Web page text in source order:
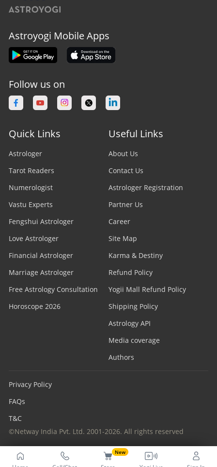
New
Astroyogi Mobile Apps
Follow us on
Quick Links
Astrologer
Tarot Readers
Numerologist
Vastu Experts
Fengshui Astrologer
Love Astrologer
Financial Astrologer
Marriage Astrologer
Free Astrology Consultation
Horoscope 2026
Useful Links
About Us
Contact Us
Astrologer Registration
Partner Us
Career
Site Map
Karma & Destiny
Refund Policy
Yogii Mall Refund Policy
Shipping Policy
Astrology API
Media coverage
Authors
Privacy Policy
FAQs
T&C
©Netway India Pvt. Ltd. 2001-2026. All rights reserved